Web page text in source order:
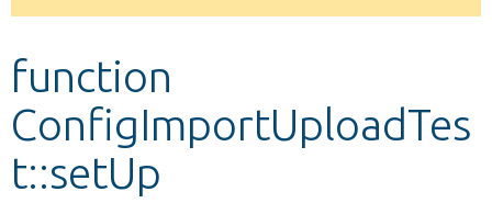
Develop for Drupal
message
function
ConfigImportUploadTes
t::setUp